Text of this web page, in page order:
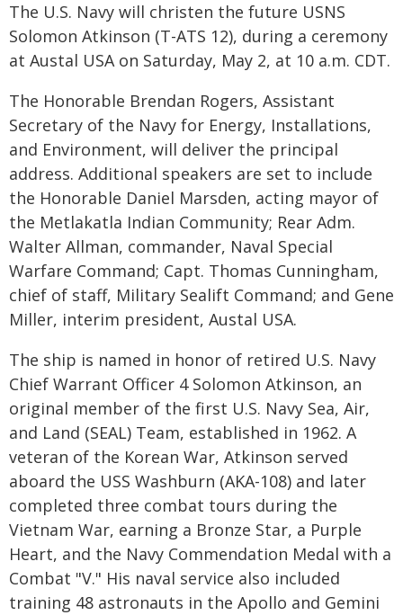
The U.S. Navy will christen the future USNS
Solomon Atkinson (T-ATS 12), during a ceremony
at Austal USA on Saturday, May 2, at 10 a.m. CDT.
The Honorable Brendan Rogers, Assistant
Secretary of the Navy for Energy, Installations,
and Environment, will deliver the principal
address. Additional speakers are set to include
the Honorable Daniel Marsden, acting mayor of
the Metlakatla Indian Community; Rear Adm.
Walter Allman, commander, Naval Special
Warfare Command; Capt. Thomas Cunningham,
chief of staff, Military Sealift Command; and Gene
Miller, interim president, Austal USA.
The ship is named in honor of retired U.S. Navy
Chief Warrant Officer 4 Solomon Atkinson, an
original member of the first U.S. Navy Sea, Air,
and Land (SEAL) Team, established in 1962. A
veteran of the Korean War, Atkinson served
aboard the USS Washburn (AKA-108) and later
completed three combat tours during the
Vietnam War, earning a Bronze Star, a Purple
Heart, and the Navy Commendation Medal with a
Combat "V." His naval service also included
training 48 astronauts in the Apollo and Gemini